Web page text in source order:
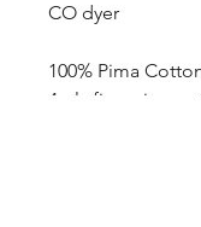
CO dyer
100% Pima
4 ply fingering